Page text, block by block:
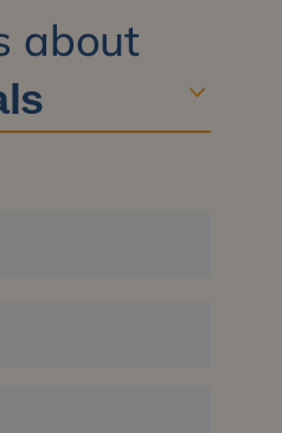
about